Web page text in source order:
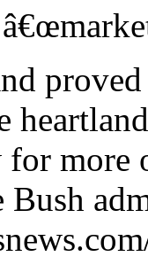
for more